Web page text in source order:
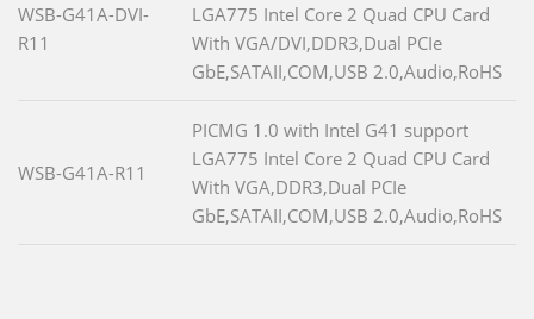
WSB-G41A-DVI-
R11
LGA775 Intel Core 2 Quad CPU Card
With VGA/DVI,DDR3,Dual PCIe
GbE,SATAII,COM,USB 2.0,Audio,RoHS
WSB-G41A-R11
PICMG 1.0 with Intel G41 support
LGA775 Intel Core 2 Quad CPU Card
With VGA,DDR3,Dual PCIe
GbE,SATAII,COM,USB 2.0,Audio,RoHS